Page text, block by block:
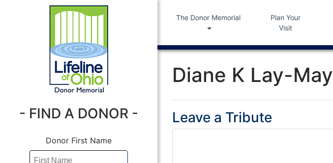
The Donor Memorial
Plan Your
Visit
- FIND A DONOR -
Donor First Name
Diane K Lay-May
Leave a Tribute